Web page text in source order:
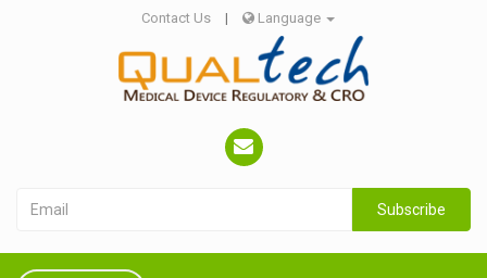
Contact Us | Language
Subscribe